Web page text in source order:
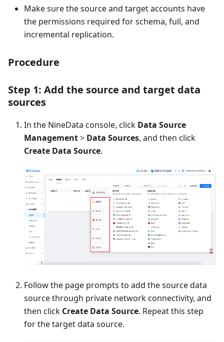
Make sure the source and target accounts have
the permissions required for schema, full, and
incremental replication.
Procedure
Step 1: Add the source and target data
sources
In the NineData console, click Data Source
Management> Data Sources, and then click
Create Data Source.
Follow the page prompts to add the source data
source through private network connectivity, and
then click Create Data Source. Repeat this step
for the target data source.